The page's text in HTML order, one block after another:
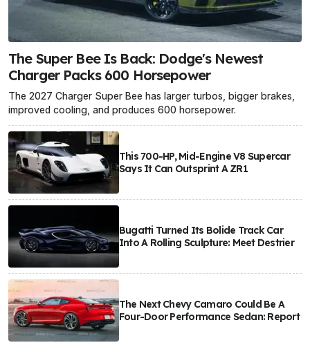
The Super Bee Is Back: Dodge's Newest
Charger Packs 600 Horsepower
The 2027 Charger Super Bee has larger turbos, bigger brakes,
improved cooling, and produces 600 horsepower.
This 700-HP, Mid-Engine V8 Supercar
Says It Can Outsprint A ZR1
Bugatti Turned Its Bolide Track Car
Into A Rolling Sculpture: Meet Destrier
The Next Chevy Camaro Could Be A
Four-Door Performance Sedan: Report